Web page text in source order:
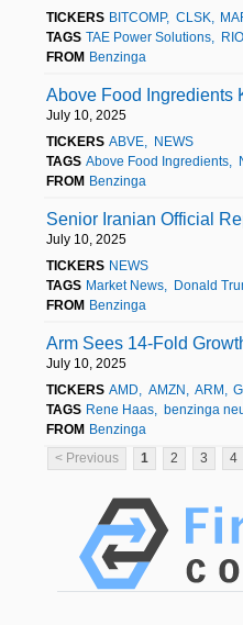
TICKERS BITCOMP CLSK
TAGS TAE Power Solutions
FROM Benzinga
Above Food Ingredients
July 10, 2025
TICKERS ABVE
NEWS
TAGS Above Food Ingredients
FROM Benzinga
Senior Iranian Official
July 10, 2025
TICKERS NEWS
TAGS Market News Donald
FROM Benzinga
Arm Sees 14-Fold
July 10, 2025
TICKERS AMD AMZN ARM
TAGS Rene Haas benzinga
FROM Benzinga
< Previous
1 2 3 4